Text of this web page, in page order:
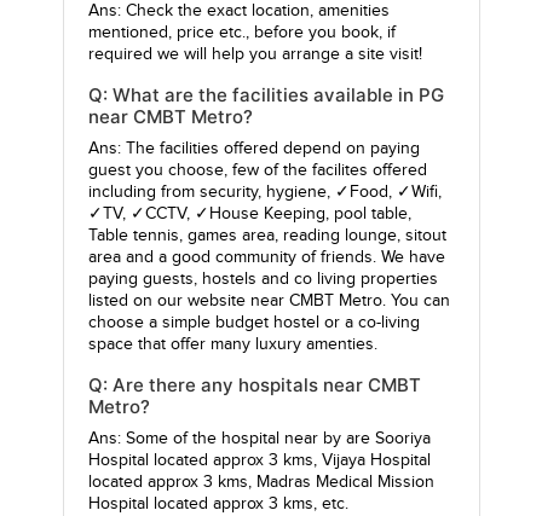
Ans: Check the exact location, amenities
mentioned, price etc., before you book, if
required we will help you arrange a site visit!
Q: What are the facilities available in PG
near CMBT Metro?
Ans: The facilities offered depend on paying
guest you choose, few of the facilites offered
including from security, hygiene, ✓Food, ✓Wifi,
✓TV, ✓CCTV, ✓House Keeping, pool table,
Table tennis, games area, reading lounge, sitout
area and a good community of friends. We have
paying guests, hostels and co living properties
listed on our website near CMBT Metro. You can
choose a simple budget hostel or a co-living
space that offer many luxury amenties.
Q: Are there any hospitals near CMBT
Metro?
Ans: Some of the hospital near by are Sooriya
Hospital
located approx 3 kms, Vijaya Hospital
located approx 3 kms, Madras Medical Mission
Hospital
located approx 3 kms, etc.